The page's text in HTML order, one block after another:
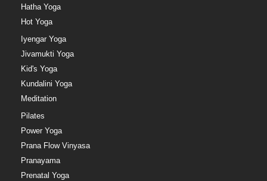
Hatha Yoga
Hot Yoga
Iyengar Yoga
Jivamukti Yoga
Kid's Yoga
Kundalini Yoga
Meditation
Pilates
Power Yoga
Prana Flow Vinyasa
Pranayama
Prenatal Yoga